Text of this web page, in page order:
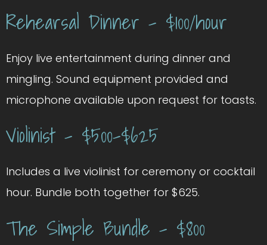
Rehearsal Dinner – $100/hour
Enjoy live entertainment during dinner and
mingling. Sound equipment provided and
microphone available upon request for toasts.
Violinist – $500-$625
Includes a live violinist for ceremony or cocktail
hour. Bundle both together for $625.
The Simple Bundle – $800